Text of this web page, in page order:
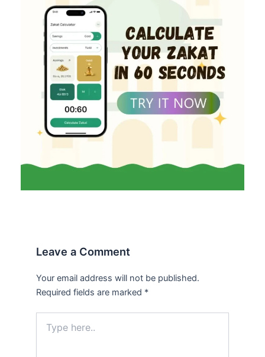
Leave a Comment
Your email address will not be published.
Required fields are marked *
here..